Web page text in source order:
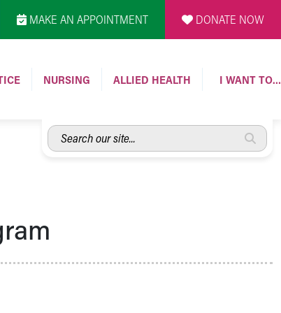
MAKE AN APPOINTMENT DONATE NOW
NURSING ALLIED HEALTH I WANT TO…
Search
our